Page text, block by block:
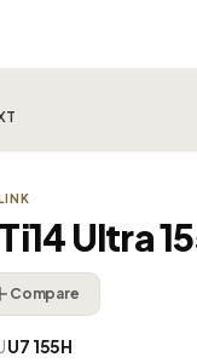
Ultra
Compare
U7 155H